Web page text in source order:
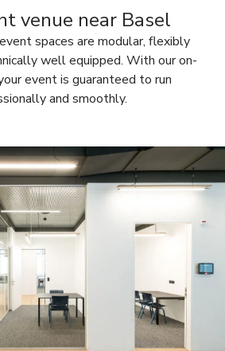
venue near Basel
spaces are modular, flexibly
well equipped. With our on-
event is guaranteed to run
and smoothly.